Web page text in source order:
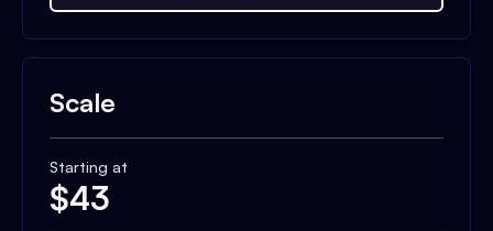
Scale
Starting at
$43